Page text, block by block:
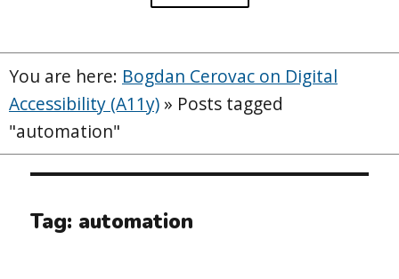
You are here: Bogdan Cerovac on Digital
Accessibility (A11y) » Posts tagged
"automation"
Tag: automation